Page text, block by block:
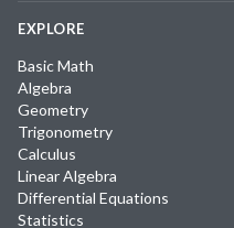
EXPLORE
Basic Math
Algebra
Geometry
Trigonometry
Calculus
Linear Algebra
Differential Equations
Statistics